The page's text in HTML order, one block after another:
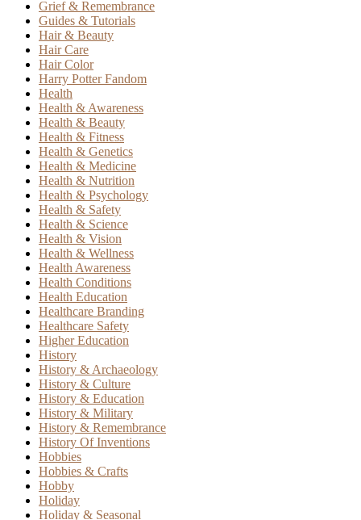
Grief & Remembrance
Guides & Tutorials
Hair & Beauty
Hair Care
Hair Color
Harry Potter Fandom
Health
Health & Awareness
Health & Beauty
Health & Fitness
Health & Genetics
Health & Medicine
Health & Nutrition
Health & Psychology
Health & Safety
Health & Science
Health & Vision
Health & Wellness
Health Awareness
Health Conditions
Health Education
Healthcare Branding
Healthcare Safety
Higher Education
History
History & Archaeology
History & Culture
History & Education
History & Military
History & Remembrance
History Of Inventions
Hobbies
Hobbies & Crafts
Hobby
Holiday
Holiday & Seasonal